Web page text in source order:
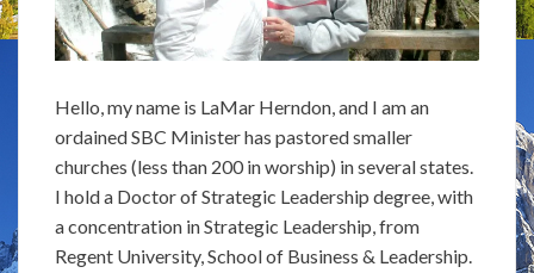
Hello, my name is LaMar Herndon, and I am an
ordained SBC Minister has pastored smaller
churches (less than 200 in worship) in several states.
I hold a Doctor of Strategic Leadership degree, with
a concentration in Strategic Leadership, from
Regent University, School of Business & Leadership.